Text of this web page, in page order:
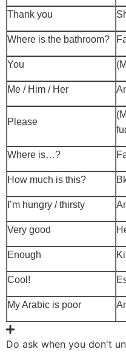
Thank you
Where is the bathroom?
You
Me / Him / Her
Please
Where is…?
How much is this?
I’m hungry / thirsty
Very good
Enough
Cool!
My Arabic is poor
Do ask when you don't